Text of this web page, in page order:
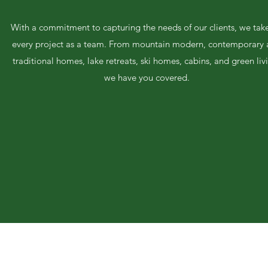
With a commitment to capturing the needs of our clients, we
every project as a team. From mountain modern, contemporary
traditional homes, lake retreats, ski homes, cabins, and green
we have you covered.